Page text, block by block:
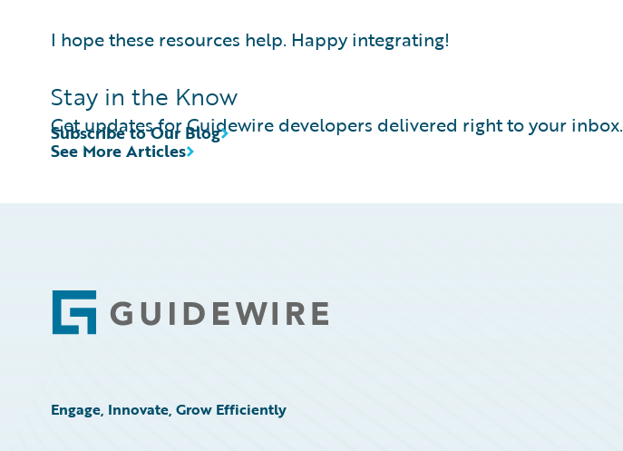
I hope these resources help. Happy integrating!
Stay in the Know
Get updates for Guidewire developers delivered right to your inbox.
See More Articles
Subscribe to Our Blog
Footer
Engage, Innovate, Grow Efficiently